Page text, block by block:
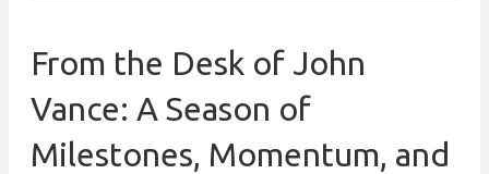
From the Desk of John
Vance: A Season of
Milestones, Momentum, and